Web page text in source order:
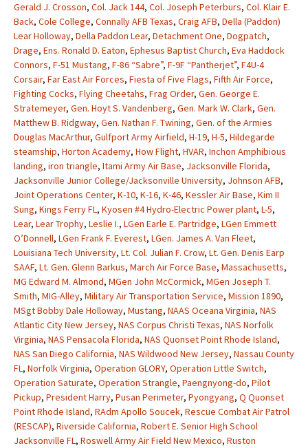
Gerald J. Crosson, Col. Jack 144, Col. Joseph Peterburs, Col. Klair E.
Back, Cole College, Connally AFB Texas, Craig AFB, Della (Paddon)
Lear Holloway, Della Paddon Lear, Detachment One, Dogpatch,
Drage, Ens. Ronald D. Eaton, Ephesus Baptist Church, Eva Haddock
Connors, F-51 Mustang, F-86 “Sabre”, F-9F “Pantherjet”, F4U-4
Corsair, Far East Air Forces, Fiesta of Five Flags, Fifth Air Force,
Fighting Cocks, Flying Cheetahs, Frag Order, Gen. George E.
Stratemeyer, Gen. Hoyt S. Vandenberg, Gen. Mark W. Clark, Gen.
Matthew B. Ridgway, Gen. Nathan F. Twining, Gen. of the Armies
Douglas MacArthur, Gulfport Army Airfield, H-19, H-5, Hildegarde
steamship, Horton Academy, How Flight, HVAR, Inchon Amphibious
landing, iron triangle, Itami Army Air Base, Jacksonville Florida,
Jacksonville Junior College/Jacksonville University, Johnson AFB,
Joint Operations Center, K-10, K-16, K-46, Kessler Air Base, Kim II
Sung, Kings Ferry FL, Kyosen #4 Hydro-Electric Power plant, L-5,
Lear, Lear Trophy, Leslie I., LGen Earle E. Partridge, LGen Emmett
O’Donnell, LGen Frank F. Everest, LGen. James A. Van Fleet,
Louisiana Tech University, Lt. Col. Julian F. Crow, Lt. Gen. Denis Earp
SAAF, Lt. Gen. Glenn Barkus, March Air Force Base, Massachusetts,
MG Edward M. Almond, MGen John McCormick, MGen Joseph T.
Smith, MIG-Alley, Military Air Transportation Service, Mission 1890,
MSgt Bobby Dale Holloway, Mustang, NAAS Oceana Virginia, NAS
Atlantic City New Jersey, NAS Corpus Christi Texas, NAS Norfolk
Virginia, NAS Pensacola Florida, NAS Quonset Point Rhode Island,
NAS San Diego California, NAS Wildwood New Jersey, Nassau County
FL, Norfolk Virginia, Operation GLORY, Operation Little Switch,
Operation Saturate, Operation Strangle, Paengnyong-do, Pilot
Pickup, President Harry, Pusan Perimeter, Pyongyang, Q Quonset
Point Rhode Island, RAdm Apollo Soucek, Rescue Combat Air Patrol
(RESCAP), Riverside California, Robert E. Senior High School
Jacksonville FL, Roswell Army Air Field New Mexico, Ruston